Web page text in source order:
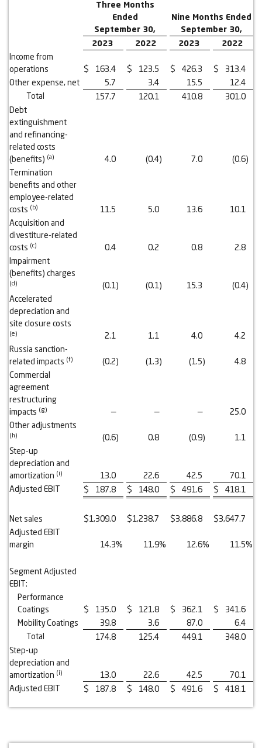
Three Months
Ended
September 30,
Nine Months Ended
September 30,
2023
2022 2023
2022
Income from
operations
$ 163.4 $ 123.5 $ 426.3 $
313.4
Other expense, net
5.7 3.4 15.5
12.4
Total
157.7 120.1 410.8
301.0
Debt
extinguishment
and refinancing-
related costs
(benefits) (a) 4.0 (0.4) 7.0 (0.6)
Termination
benefits and other
employee-related
costs (b) 11.5 5.0 13.6
10.1
Acquisition and
divestiture-related
costs (c) 0.4 0.2 0.8
2.8
Impairment
(benefits) charges
(d) (0.1) (0.1) 15.3 (0.4)
Accelerated
depreciation and
site closure costs
(e) 2.1 1.1 4.0
4.2
Russia sanction-
related impacts (f) (0.2) (1.3) (1.5)
4.8
Commercial
agreement
restructuring
impacts (g) — — —
25.0
Other adjustments
(h) (0.6) 0.8 (0.9)
1.1
Step-up
depreciation and
amortization (i) 13.0 22.6 42.5
70.1
Adjusted EBIT
$ 187.8 $ 148.0 $ 491.6 $ 418.1
Net sales $1,309.0 $1,238.7 $3,886.8 $3,647.7
Adjusted EBIT
margin
14.3% 11.9% 12.6% 11.5%
Segment Adjusted
EBIT:
Performance
Coatings
$ 135.0 $ 121.8 $ 362.1 $
341.6
Mobility Coatings
39.8 3.6 87.0
6.4
Total
174.8 125.4 449.1
348.0
Step-up
depreciation and
amortization (i) 13.0 22.6 42.5
70.1
Adjusted EBIT
$ 187.8 $ 148.0 $ 491.6 $ 418.1